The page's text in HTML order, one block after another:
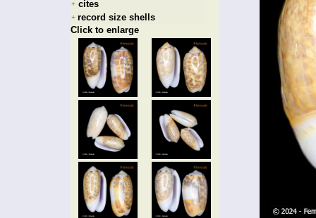
+ cites
+ record size shells
Click to enlarge